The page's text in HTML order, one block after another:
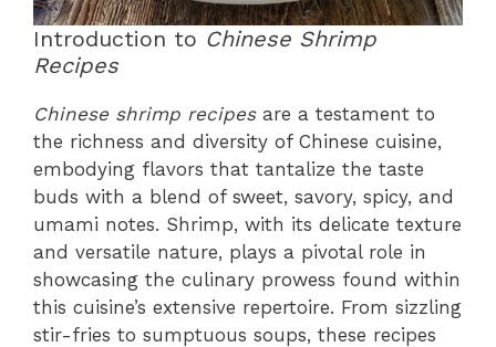
Introduction to Chinese Shrimp
Recipes
Chinese shrimp recipesare a testament to
the richness and diversity of Chinese cuisine,
embodying flavors that tantalize the taste
buds with a blend of sweet, savory, spicy, and
umami notes. Shrimp, with its delicate texture
and versatile nature, plays a pivotal role in
showcasing the culinary prowess found within
this cuisine’s extensive repertoire. From sizzling
stir-fries to sumptuous soups, these recipes